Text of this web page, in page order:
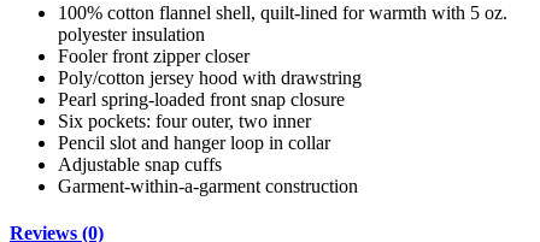
100% cotton flannel shell, quilt-lined for warmth with 5 oz.
polyester insulation
Fooler front zipper closer
Poly/cotton jersey hood with drawstring
Pearl spring-loaded front snap closure
Six pockets: four outer, two inner
Pencil slot and hanger loop in collar
Adjustable snap cuffs
Garment-within-a-garment construction
Reviews (0)